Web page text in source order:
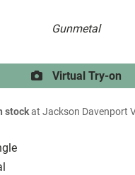
Gunmetal
Virtual Try-on
stockat Jackson Davenport